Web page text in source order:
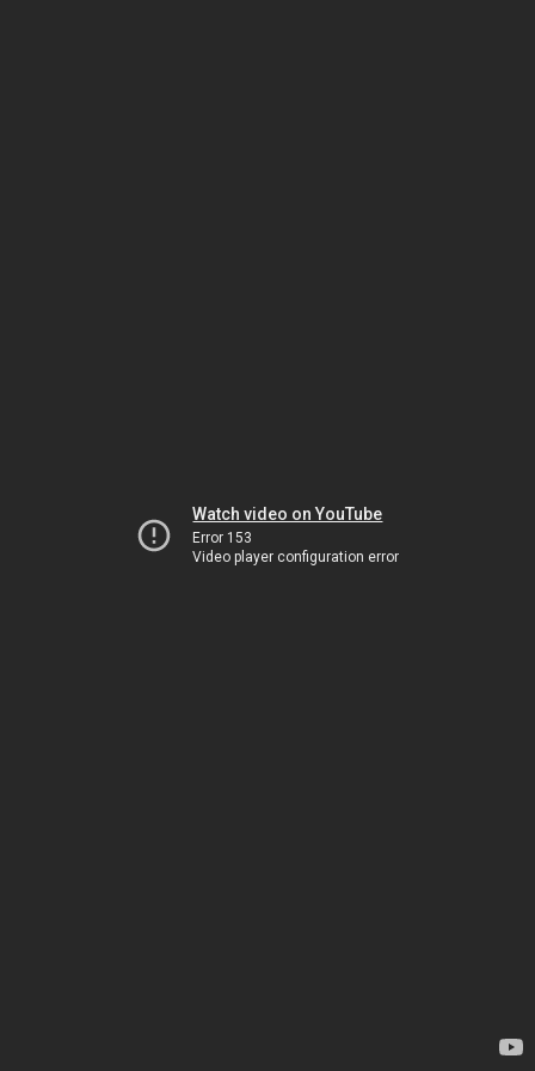
Watch video on YouTube
Error 153
Video player configuration error